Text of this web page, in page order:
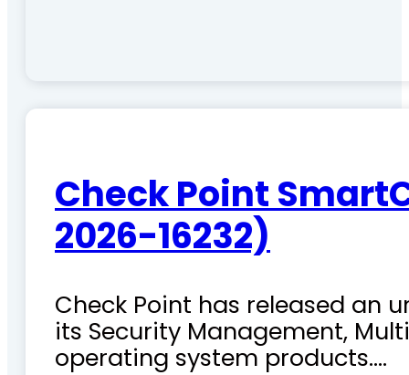
Check Point
2026-16232)
Check Point has released an
its Security Management,
operating system products.…